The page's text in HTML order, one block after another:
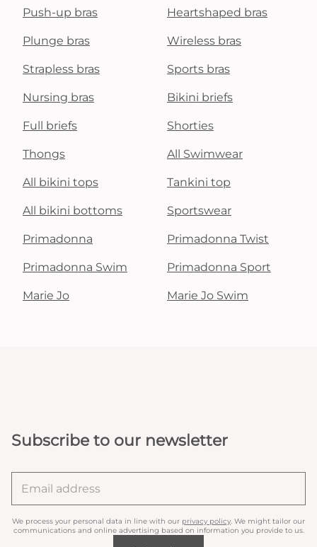
Push-up bras Heartshaped bras
Plunge bras Wireless bras
Strapless bras Sports bras
Nursing bras Bikini briefs
Full briefs Shorties
Thongs All Swimwear
All bikini tops Tankini top
All bikini bottoms Sportswear
Primadonna Primadonna Twist
Primadonna Swim Primadonna Sport
Marie Jo Marie Jo Swim
Subscribe to our newsletter
We process your personal data in line with our privacy policy . We might tailor our
communications and online advertising based on information you provide to us.